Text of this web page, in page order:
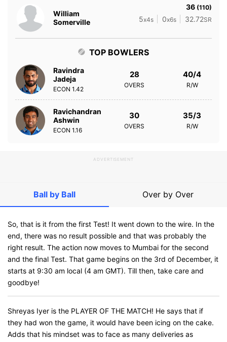
William
Somerville
36 (110)
5x4s 0x6s 32.72SR
TOP BOWLERS
Ravindra
Jadeja
ECON 1.42
28
OVERS
40/4
R/W
Ravichandran
Ashwin
ECON 1.16
30
OVERS
35/3
R/W
ADVERTISEMENT
Ball by Ball Over by Over
So, that is it from the first Test! It went down to the wire. In the
end, there was no result possible and that was probably the
right result. The action now moves to Mumbai for the second
and the final Test. That game begins on the 3rd of December, it
starts at 9:30 am local (4 am GMT). Till then, take care and
goodbye!
Shreyas Iyer is the PLAYER OF THE MATCH! He says that if
they had won the game, it would have been icing on the cake.
Adds that his mindset was to face as many deliveries as